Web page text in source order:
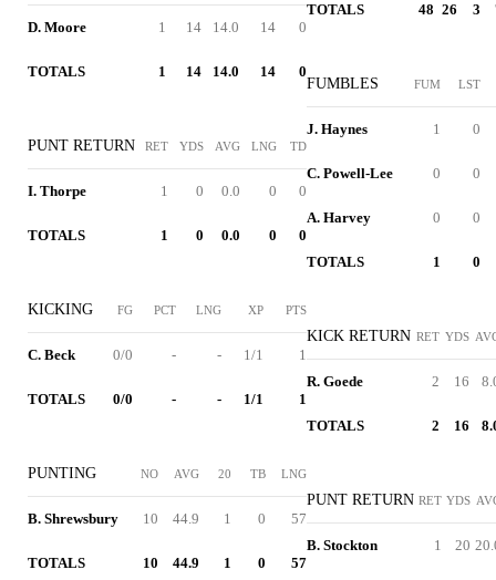
D. Moore 1 14 14.0 14 0
TOTALS 1 14 14.0 14 0
PUNT RETURN RET YDS AVG LNG TD
I. Thorpe 1 0 0.0 0 0
TOTALS 1 0 0.0 0 0
KICKING FG PCT LNG XP PTS
C. Beck 0/0 - - 1/1 1
TOTALS 0/0 - - 1/1 1
PUNTING NO AVG 20 TB LNG
B. Shrewsbury 10 44.9 1 0 57
TOTALS 10 44.9 1 0 57
TOTALS 48 26 3
FUMBLES FUM LST
J. Haynes 1 0
C. Powell-Lee 0 0
A. Harvey 0 0
TOTALS 1 0
KICK RETURN RET YDS
R. Goede 2 16
TOTALS 2 16
PUNT RETURN RET YDS
B. Stockton 1 20